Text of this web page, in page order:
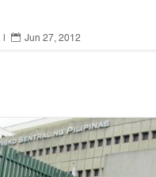
 Jun 27, 2012